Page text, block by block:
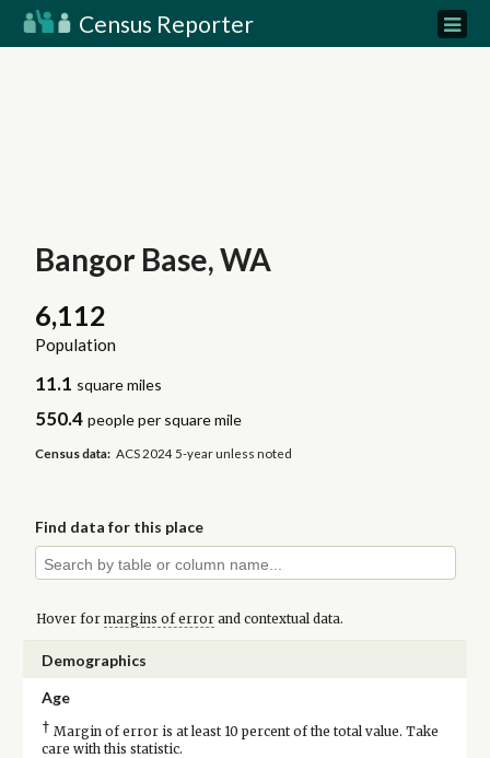
Census Reporter
Bangor Base, WA
6,112
Population
11.1 square miles
550.4 people per square mile
Census data: ACS 2024 5-year unless noted
Find data for this place
Hover for margins of errorand contextual data.
Demographics
Age
† Margin of error is at least 10 percent of the total value. Take
care with this statistic.